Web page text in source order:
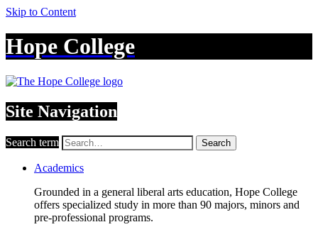
Skip to Content
Hope College
Site Navigation
Search term Search
Academics
Grounded in a general liberal arts education, Hope College
offers specialized study in more than 90 majors, minors and
pre-professional programs.